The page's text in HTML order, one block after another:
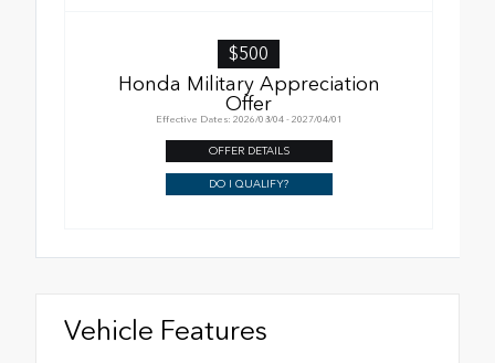
$500
Honda Military Appreciation
Offer
Effective Dates: 2026/08/04 - 2027/04/01
OFFER DETAILS
DO I QUALIFY?
Vehicle Features